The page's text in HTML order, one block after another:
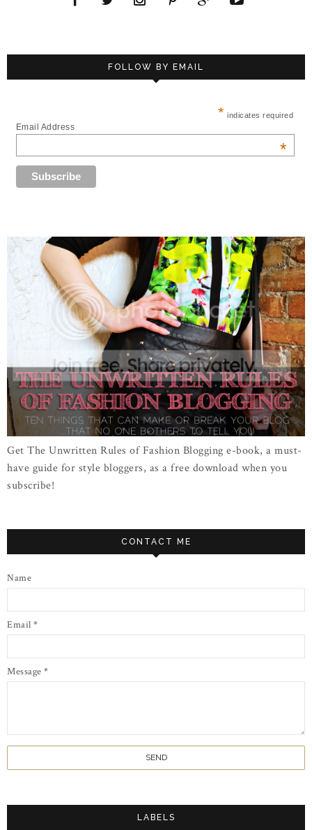
FOLLOW BY EMAIL
* indicates required
Email Address
*
Get The Unwritten Rules of Fashion Blogging e-book, a must-
have guide for style bloggers, as a free download when you
subscribe!
CONTACT ME
Name
Email *
Message *
LABELS